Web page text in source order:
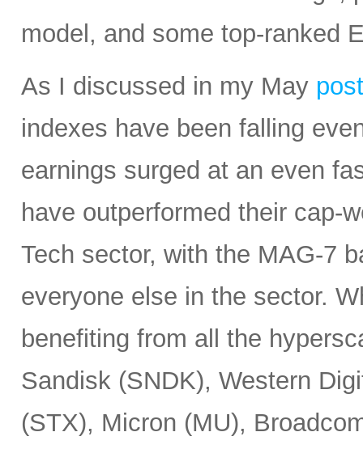
model, and some top-ranked
As I discussed in my May post
indexes have been falling
earnings surged at an even
have outperformed their cap-
Tech sector, with the MAG-7
everyone else in the sector.
benefiting from all the
Sandisk (SNDK), Western
(STX), Micron (MU),